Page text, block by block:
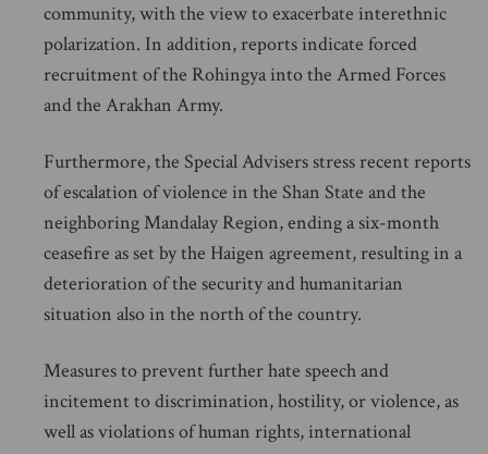
community, with the view to exacerbate interethnic
polarization. In addition, reports indicate forced
recruitment of the Rohingya into the Armed Forces
and the Arakhan Army.
Furthermore, the Special Advisers stress recent reports
of escalation of violence in the Shan State and the
neighboring Mandalay Region, ending a six-month
ceasefire as set by the Haigen agreement, resulting in a
deterioration of the security and humanitarian
situation also in the north of the country.
Measures to prevent further hate speech and
incitement to discrimination, hostility, or violence, as
well as violations of human rights, international